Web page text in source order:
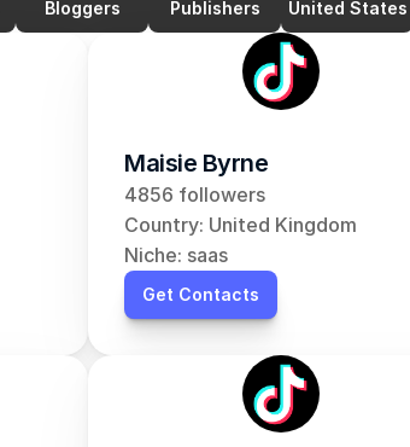
Bloggers Publishers United States
Maisie Byrne
4856 followers
Country: United Kingdom
Niche: saas
Get Contacts